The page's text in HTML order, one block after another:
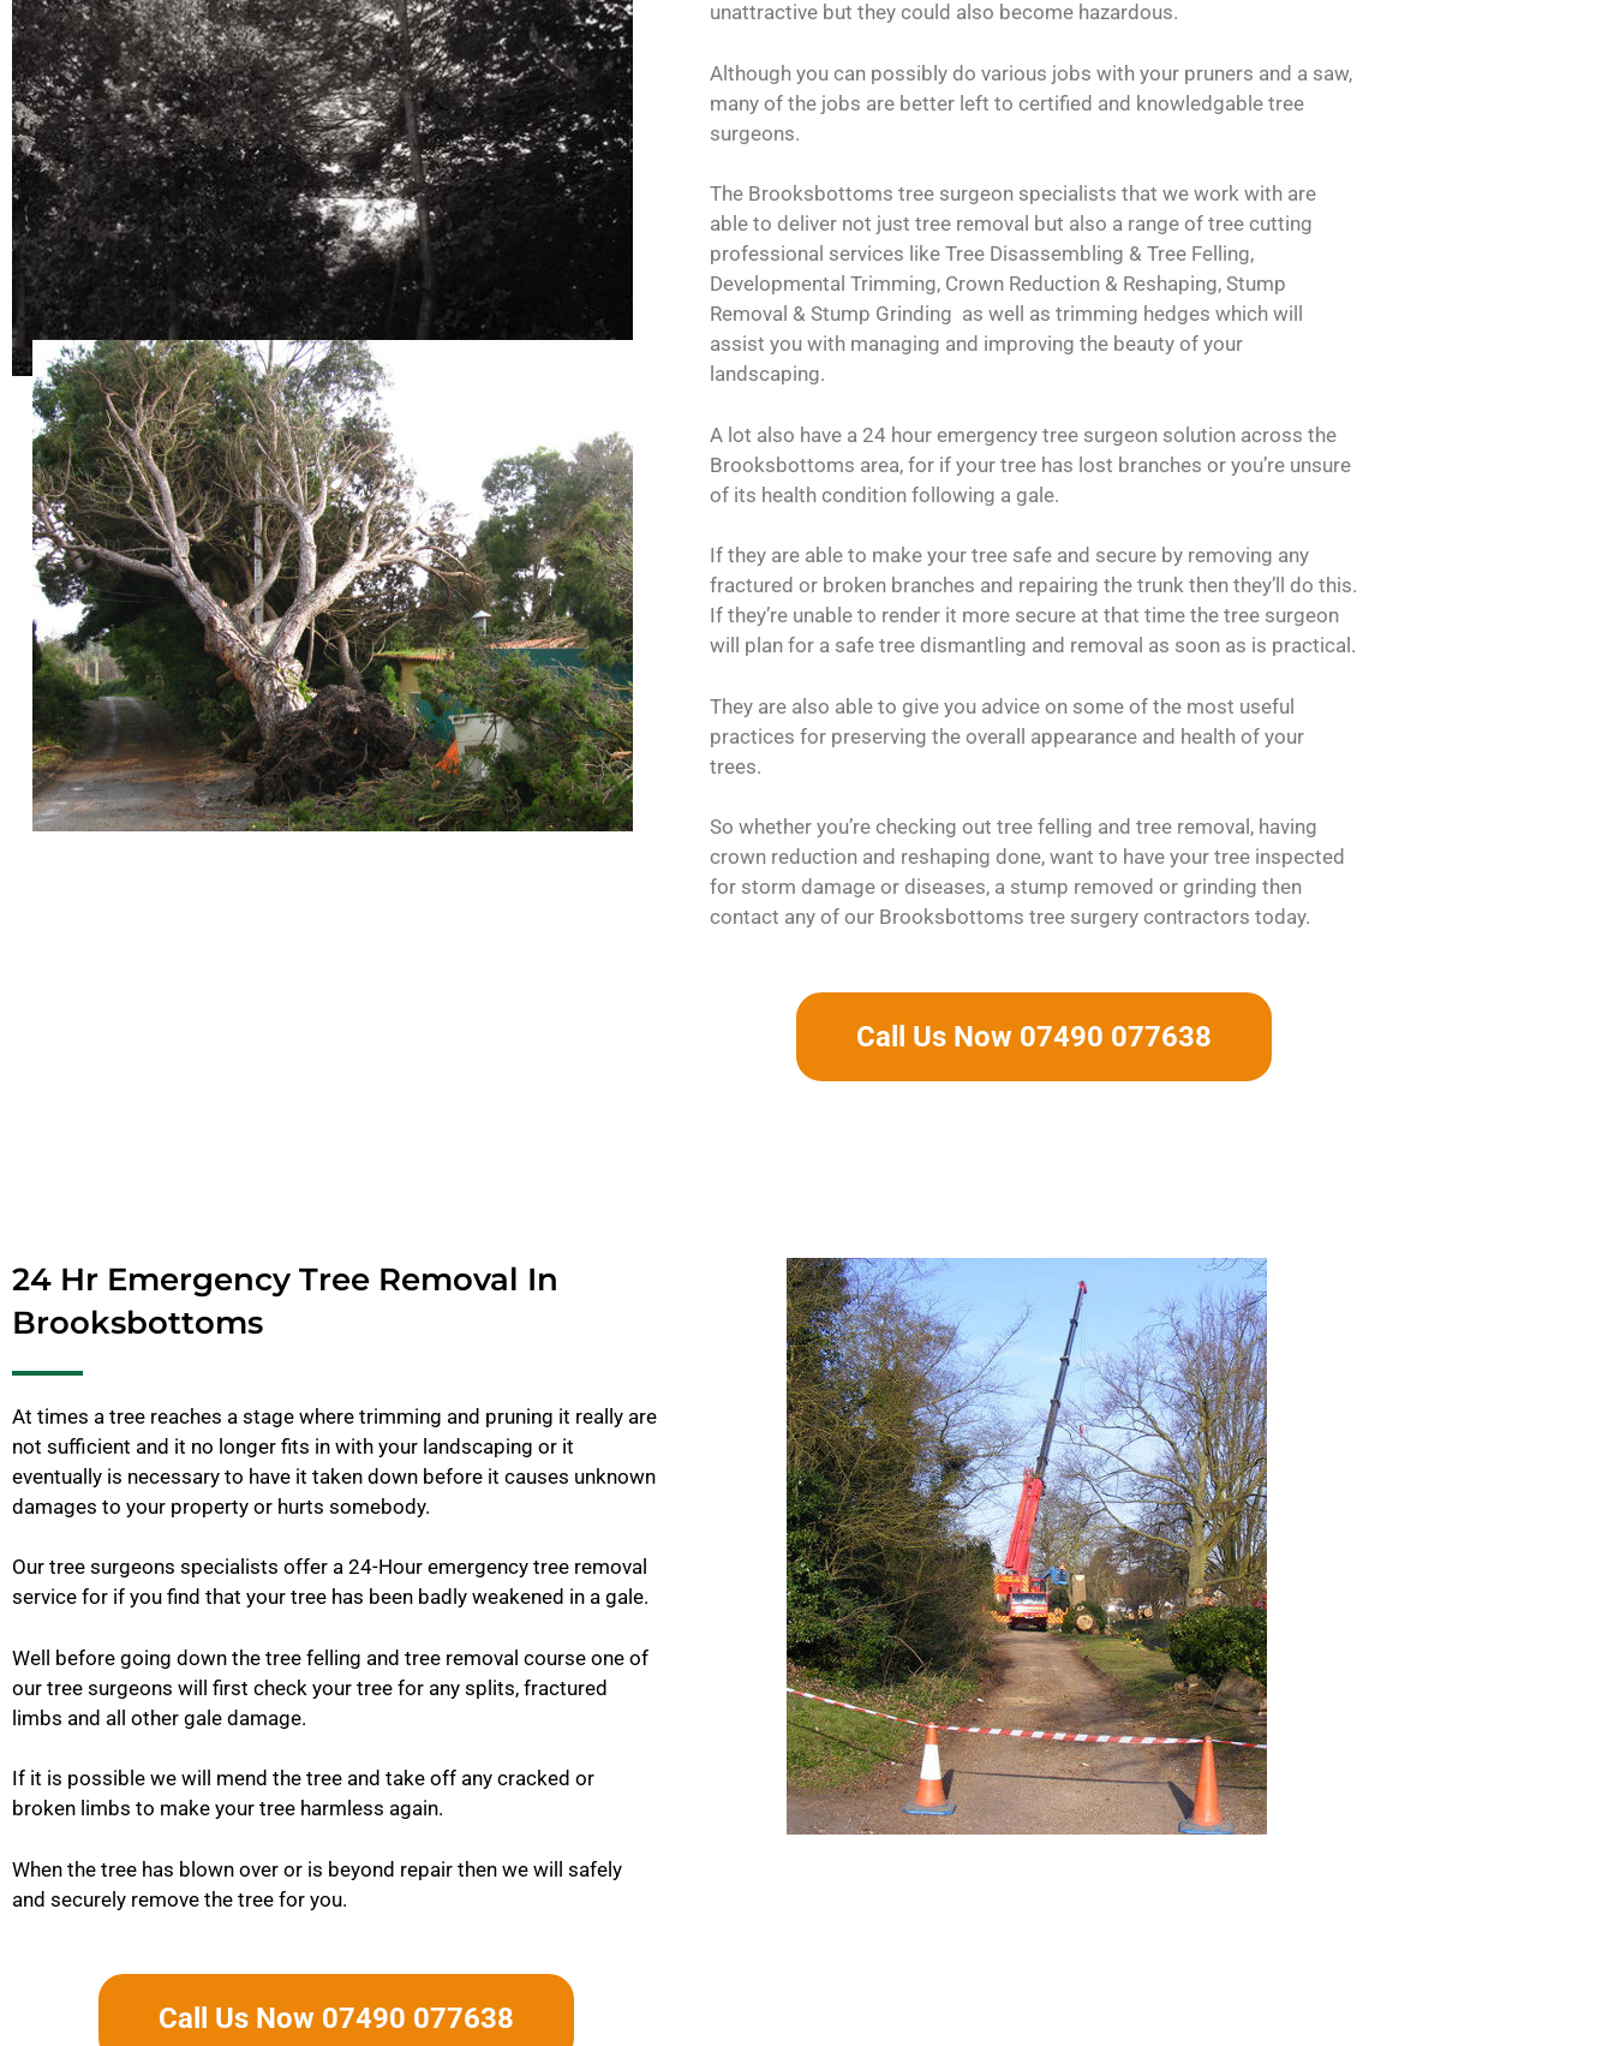
unattractive but they could also become hazardous.
Although you can possibly do various jobs with your pruners and a saw,
many of the jobs are better left to certified and knowledgable tree
surgeons.
The Brooksbottoms tree surgeon specialists that we work with are
able to deliver not just tree removal but also a range of tree cutting
professional services like Tree Disassembling & Tree Felling,
Developmental Trimming, Crown Reduction & Reshaping, Stump
Removal & Stump Grinding as well as trimming hedges which will
assist you with managing and improving the beauty of your
landscaping.
A lot also have a 24 hour emergency tree surgeon solution across the
Brooksbottoms area, for if your tree has lost branches or you’re unsure
of its health condition following a gale.
If they are able to make your tree safe and secure by removing any
fractured or broken branches and repairing the trunk then they’ll do this.
If they’re unable to render it more secure at that time the tree surgeon
will plan for a safe tree dismantling and removal as soon as is practical.
They are also able to give you advice on some of the most useful
practices for preserving the overall appearance and health of your
trees.
So whether you’re checking out tree felling and tree removal, having
crown reduction and reshaping done, want to have your tree inspected
for storm damage or diseases, a stump removed or grinding then
contact any of our Brooksbottoms tree surgery contractors today.
Call Us Now 07490 077638
24 Hr Emergency Tree Removal In
Brooksbottoms
At times a tree reaches a stage where trimming and pruning it really are
not sufficient and it no longer fits in with your landscaping or it
eventually is necessary to have it taken down before it causes unknown
damages to your property or hurts somebody.
Our tree surgeons specialists offer a 24-Hour emergency tree removal
service for if you find that your tree has been badly weakened in a gale.
Well before going down the tree felling and tree removal course one of
our tree surgeons will first check your tree for any splits, fractured
limbs and all other gale damage.
If it is possible we will mend the tree and take off any cracked or
broken limbs to make your tree harmless again.
When the tree has blown over or is beyond repair then we will safely
and securely remove the tree for you.
Call Us Now 07490 077638